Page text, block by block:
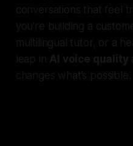
conversations that feel
you’re building a
multilingual tutor, or a
leap in AI voice quality
changes what’s possible.